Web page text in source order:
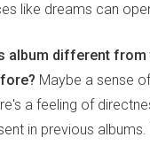
like dreams can
album different from
Maybe a sense
a feeling of
in previous albums.